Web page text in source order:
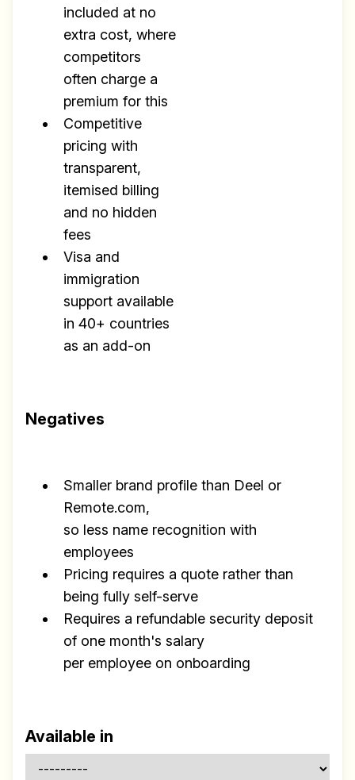
included at no
extra cost, where
competitors
often charge a
premium for this
Competitive
pricing with
transparent,
itemised billing
and no hidden
fees
Visa and
immigration
support available
in 40+ countries
as an add-on
Negatives
Smaller brand profile than Deel or
Remote.com,
so less name recognition with
employees
Pricing requires a quote rather than
being fully self-serve
Requires a refundable security deposit
of one month's salary
per employee on onboarding
Available in